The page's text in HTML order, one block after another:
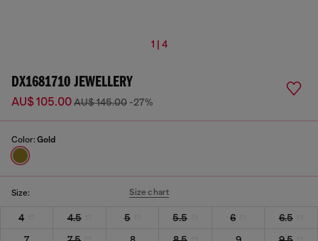
1 | 4
DX1681710 JEWELLERY
AU$ 105.00AU$ 145.00 -27%
Color: Gold
Size: Size chart
4 4.5 5 5.5 6
6.5